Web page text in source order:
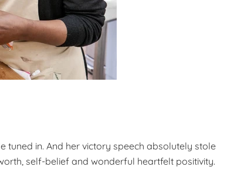
tuned in. And her victory speech absolutely stole
self-belief and wonderful heartfelt positivity.